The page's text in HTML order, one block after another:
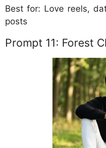
Best for: Love reels,
posts
Prompt 11: Forest